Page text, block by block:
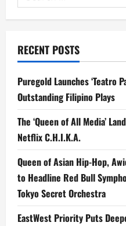
for:
RECENT POSTS
Puregold Launches ‘Teatro
Outstanding Filipino Plays
The ‘Queen of All Media’
Netflix C.H.I.K.A.
Queen of Asian Hip-Hop,
to Headline Red Bull
Tokyo Secret Orchestra
EastWest Priority Puts